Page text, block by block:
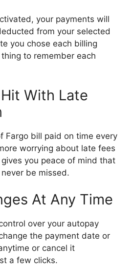
your payments will
from your selected
you chose each billing
thing to remember each
With Late
Fargo bill paid on time every
worrying about late fees
you peace of mind that
be missed.
At Any Time
over your autopay
the payment date or
or cancel it
a few clicks.